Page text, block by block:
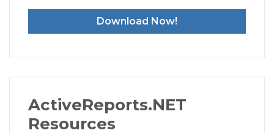
Download Now!
ActiveReports.NET
Resources